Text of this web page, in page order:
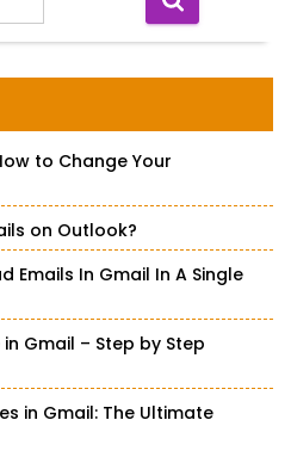
to Change Your
on Outlook?
Emails In Gmail In A Single
Gmail – Step by Step
in Gmail: The Ultimate